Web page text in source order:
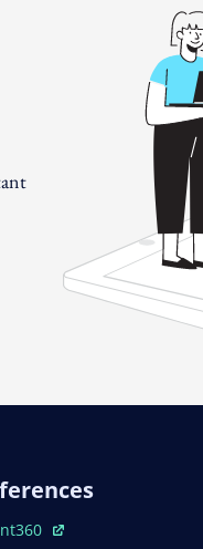
New Window